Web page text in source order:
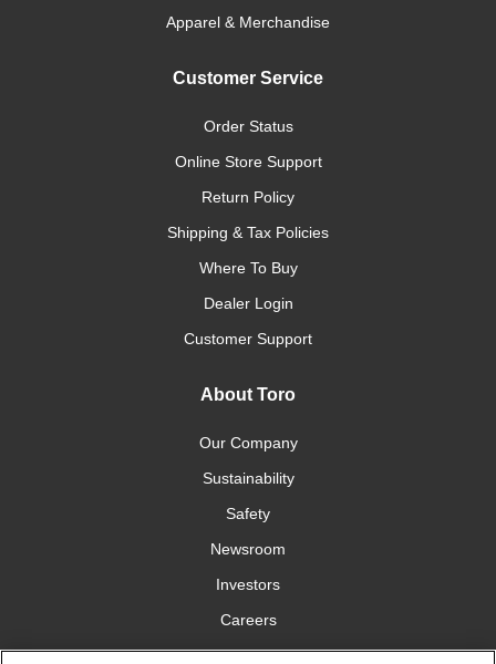
Apparel & Merchandise
Customer Service
Order Status
Online Store Support
Return Policy
Shipping & Tax Policies
Where To Buy
Dealer Login
Customer Support
About Toro
Our Company
Sustainability
Safety
Newsroom
Investors
Careers
YardCare.com